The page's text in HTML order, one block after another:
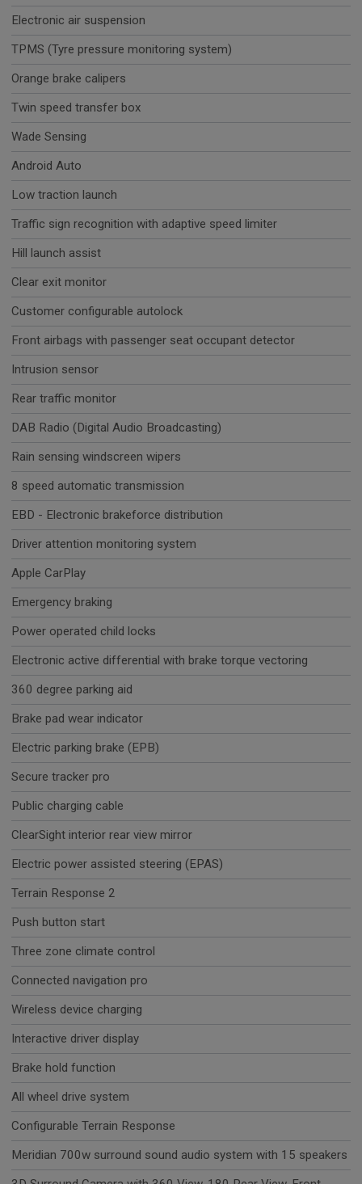
Electronic air suspension
TPMS (Tyre pressure monitoring system)
Orange brake calipers
Twin speed transfer box
Wade Sensing
Android Auto
Low traction launch
Traffic sign recognition with adaptive speed limiter
Hill launch assist
Clear exit monitor
Customer configurable autolock
Front airbags with passenger seat occupant detector
Intrusion sensor
Rear traffic monitor
DAB Radio (Digital Audio Broadcasting)
Rain sensing windscreen wipers
8 speed automatic transmission
EBD - Electronic brakeforce distribution
Driver attention monitoring system
Apple CarPlay
Emergency braking
Power operated child locks
Electronic active differential with brake torque vectoring
360 degree parking aid
Brake pad wear indicator
Electric parking brake (EPB)
Secure tracker pro
Public charging cable
ClearSight interior rear view mirror
Electric power assisted steering (EPAS)
Terrain Response 2
Push button start
Three zone climate control
Connected navigation pro
Wireless device charging
Interactive driver display
Brake hold function
All wheel drive system
Configurable Terrain Response
Meridian 700w surround sound audio system with 15 speakers